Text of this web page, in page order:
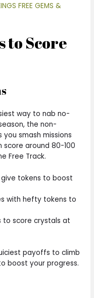
FREE GEMS &
to Score
way to nab no-
the non-
smash missions
score around 80-100
Free Track.
tokens to boost
with hefty tokens to
to score crystals at
payoffs to climb
boost your progress.